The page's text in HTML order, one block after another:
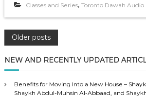
Classes and Series, Toronto Dawah Audio
P
o
s
Older posts
NEW AND RECENTLY UPDATED
Benefits for Moving Into a New House –
Shaykh Abdul-Muhsin Al-Abbaad, and